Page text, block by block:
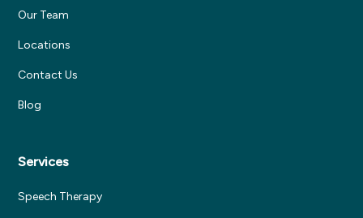
Our Team
Locations
Contact Us
Blog
Services
Speech Therapy